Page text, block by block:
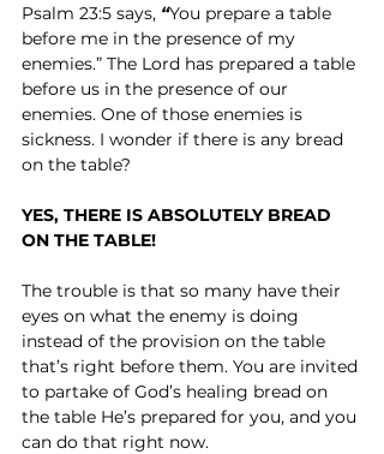
Psalm 23:5 says, “You prepare a table
before me in the presence of my
enemies.” The Lord has prepared a table
before us in the presence of our
enemies. One of those enemies is
sickness. I wonder if there is any bread
on the table?
YES, THERE IS ABSOLUTELY BREAD
ON THE TABLE!
The trouble is that so many have their
eyes on what the enemy is doing
instead of the provision on the table
that’s right before them. You are invited
to partake of God’s healing bread on
the table He’s prepared for you, and you
can do that right now.